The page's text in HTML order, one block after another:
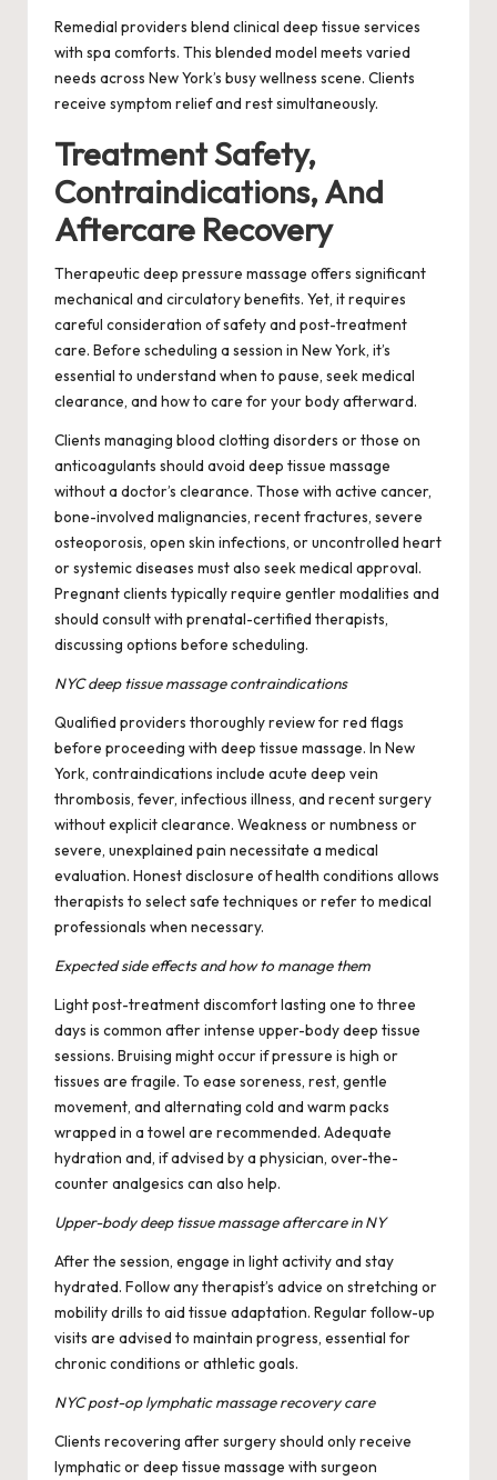
Remedial providers blend clinical deep tissue services
with spa comforts. This blended model meets varied
needs across New York’s busy wellness scene. Clients
receive symptom relief and rest simultaneously.
Treatment Safety,
Contraindications, And
Aftercare Recovery
Therapeutic deep pressure massage offers significant
mechanical and circulatory benefits. Yet, it requires
careful consideration of safety and post-treatment
care. Before scheduling a session in New York, it’s
essential to understand when to pause, seek medical
clearance, and how to care for your body afterward.
Clients managing blood clotting disorders or those on
anticoagulants should avoid deep tissue massage
without a doctor’s clearance. Those with active cancer,
bone-involved malignancies, recent fractures, severe
osteoporosis, open skin infections, or uncontrolled heart
or systemic diseases must also seek medical approval.
Pregnant clients typically require gentler modalities and
should consult with prenatal-certified therapists,
discussing options before scheduling.
NYC deep tissue massage contraindications
Qualified providers thoroughly review for red flags
before proceeding with deep tissue massage. In New
York, contraindications include acute deep vein
thrombosis, fever, infectious illness, and recent surgery
without explicit clearance. Weakness or numbness or
severe, unexplained pain necessitate a medical
evaluation. Honest disclosure of health conditions allows
therapists to select safe techniques or refer to medical
professionals when necessary.
Expected side effects and how to manage them
Light post-treatment discomfort lasting one to three
days is common after intense upper-body deep tissue
sessions. Bruising might occur if pressure is high or
tissues are fragile. To ease soreness, rest, gentle
movement, and alternating cold and warm packs
wrapped in a towel are recommended. Adequate
hydration and, if advised by a physician, over-the-
counter analgesics can also help.
Upper-body deep tissue massage aftercare in NY
After the session, engage in light activity and stay
hydrated. Follow any therapist’s advice on stretching or
mobility drills to aid tissue adaptation. Regular follow-up
visits are advised to maintain progress, essential for
chronic conditions or athletic goals.
NYC post-op lymphatic massage recovery care
Clients recovering after surgery should only receive
lymphatic or deep tissue massage with surgeon